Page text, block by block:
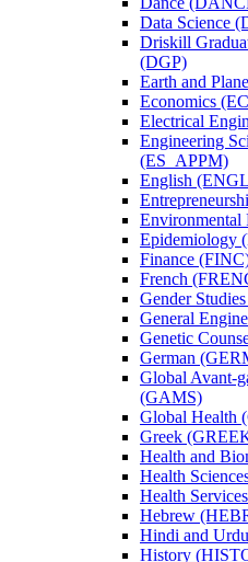
Data Science
Driskill
(DGP)
Earth and
Economics
Electrical
Engineering
(ES_APPM)
English
Epidemiology
Finance
French
Gender
General
Genetic
German
Global Avant-​
(GAMS)
Global Health
Greek
Health and
Health
Health
Hebrew
Hindi and
History